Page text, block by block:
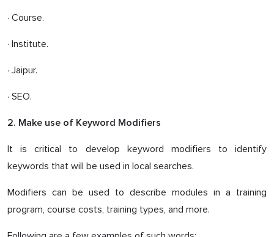
· Course.
· Institute.
· Jaipur.
· SEO.
2. Make use of Keyword Modifiers
It is critical to develop keyword modifiers to identify
keywords that will be used in local searches.
Modifiers can be used to describe modules in a training
program, course costs, training types, and more.